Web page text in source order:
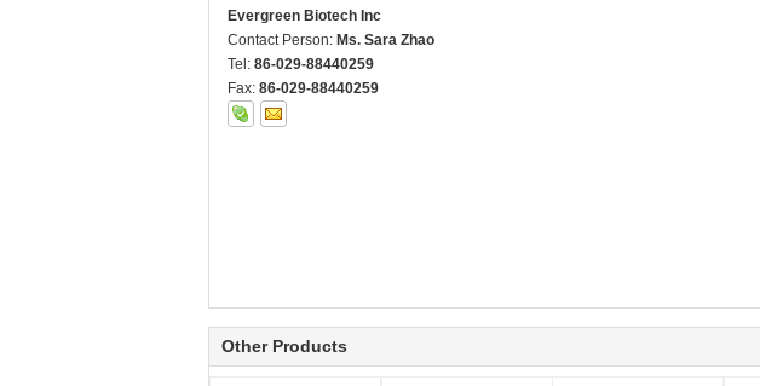
Evergreen Biotech Inc
Contact Person: Ms. Sara Zhao
Tel: 86-029-88440259
Fax: 86-029-88440259
Other Products